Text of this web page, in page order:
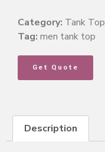
Category: Tank Top
Tag: men tank top
Get Quote
Description